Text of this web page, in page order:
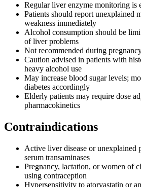
Regular liver enzyme monitoring is
Patients should report unexplained
weakness immediately
Alcohol consumption should be
of liver problems
Not recommended during
Caution advised in patients with
heavy alcohol use
May increase blood sugar levels;
diabetes accordingly
Elderly patients may require dose
pharmacokinetics
Contraindications
Active liver disease or unexplained
serum transaminases
Pregnancy, lactation, or women of
using contraception
Hypersensitivity to atorvastatin or